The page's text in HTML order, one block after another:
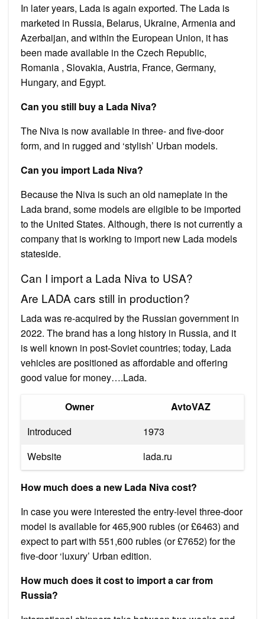
In later years, Lada is again exported. The Lada is
marketed in Russia, Belarus, Ukraine, Armenia and
Azerbaijan, and within the European Union, it has
been made available in the Czech Republic,
Romania , Slovakia, Austria, France, Germany,
Hungary, and Egypt.
Can you still buy a Lada Niva?
The Niva is now available in three- and five-door
form, and in rugged and ‘stylish’ Urban models.
Can you import Lada Niva?
Because the Niva is such an old nameplate in the
Lada brand, some models are eligible to be imported
to the United States. Although, there is not currently a
company that is working to import new Lada models
stateside.
Can I import a Lada Niva to USA?
Are LADA cars still in production?
Lada was re-acquired by the Russian government in
2022. The brand has a long history in Russia, and it
is well known in post-Soviet countries; today, Lada
vehicles are positioned as affordable and offering
good value for money….Lada.
Owner
AvtoVAZ
Introduced
1973
Website
lada.ru
How much does a new Lada Niva cost?
In case you were interested the entry-level three-door
model is available for 465,900 rubles (or £6463) and
expect to part with 551,600 rubles (or £7652) for the
five-door ‘luxury’ Urban edition.
How much does it cost to import a car from
Russia?